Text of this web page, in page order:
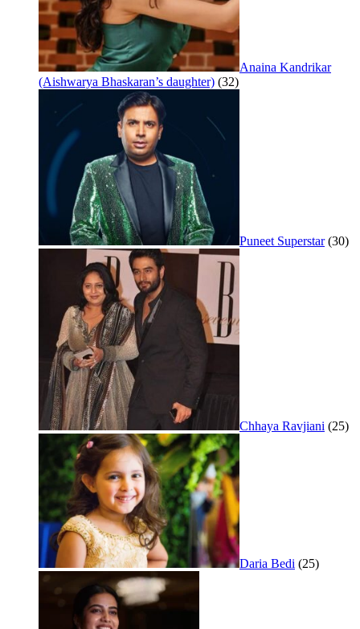
Anaina Kandrikar
(Aishwarya Bhaskaran’s daughter) (32)
Puneet Superstar (30)
Chhaya Ravjiani (25)
Daria Bedi (25)